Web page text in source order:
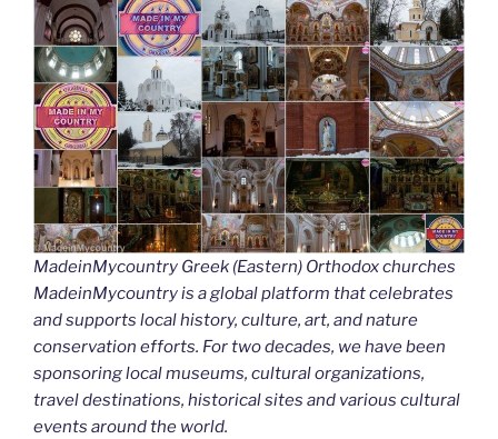
MadeinMycountry Greek (Eastern) Orthodox churches
MadeinMycountry is a global platform that celebrates
and supports local history, culture, art, and nature
conservation efforts. For two decades, we have been
sponsoring local museums, cultural organizations,
travel destinations, historical sites and various cultural
events around the world.